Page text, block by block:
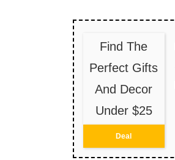
Find The
Perfect Gifts
And Decor
Under $25
Deal